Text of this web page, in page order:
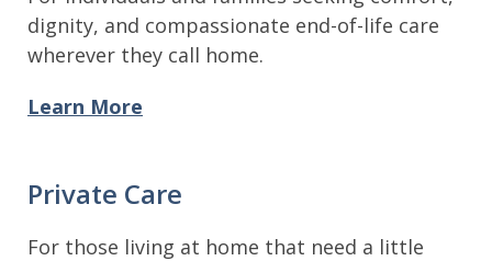
dignity, and compassionate end-of-life care
wherever they call home.
Learn More
Private Care
For those living at home that need a little